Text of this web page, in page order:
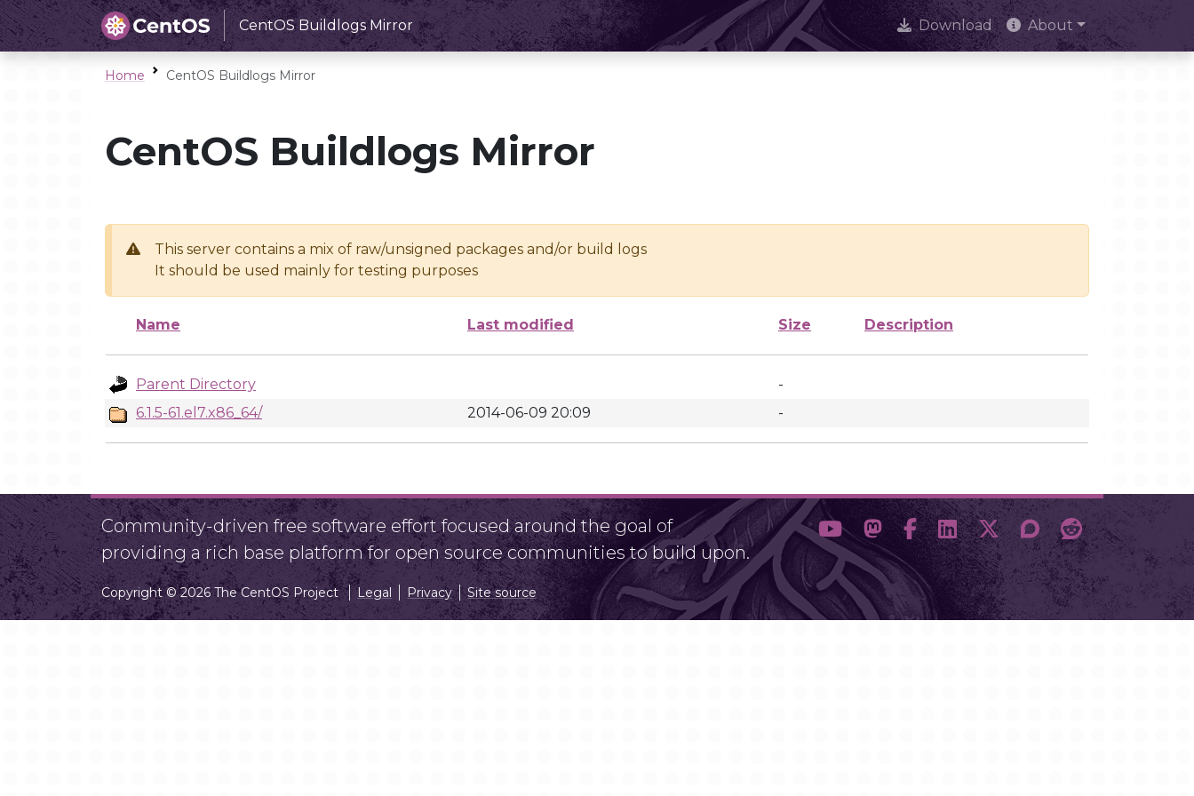
CentOS Buildlogs Mirror Download About
Home CentOS Buildlogs Mirror
CentOS Buildlogs Mirror
This server contains a mix of raw/unsigned packages and/or build logs
It should be used mainly for testing purposes
Name Last modified Size Description
Parent Directory
-
6.1.5-61.el7.x86_64/
2014-06-09 20:09 -
Community-driven free software effort focused around the goal of
providing a rich base platform for open source communities to build upon.
Copyright © 2026 The CentOS Project Legal Privacy Site source